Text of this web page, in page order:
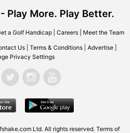
Play More. Play Better.
a Golf Handicap| Careers| Meet the Team
Us Terms & Conditions Advertise
Privacy Settings
Ltd. All rights reserved. Terms of